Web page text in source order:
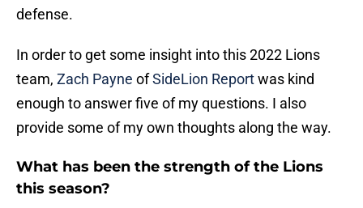
defense.
In order to get some insight into this 2022 Lions
team, Zach Payne ofSideLion Reportwas kind
enough to answer five of my questions. I also
provide some of my own thoughts along the way.
What has been the strength of the Lions
this season?